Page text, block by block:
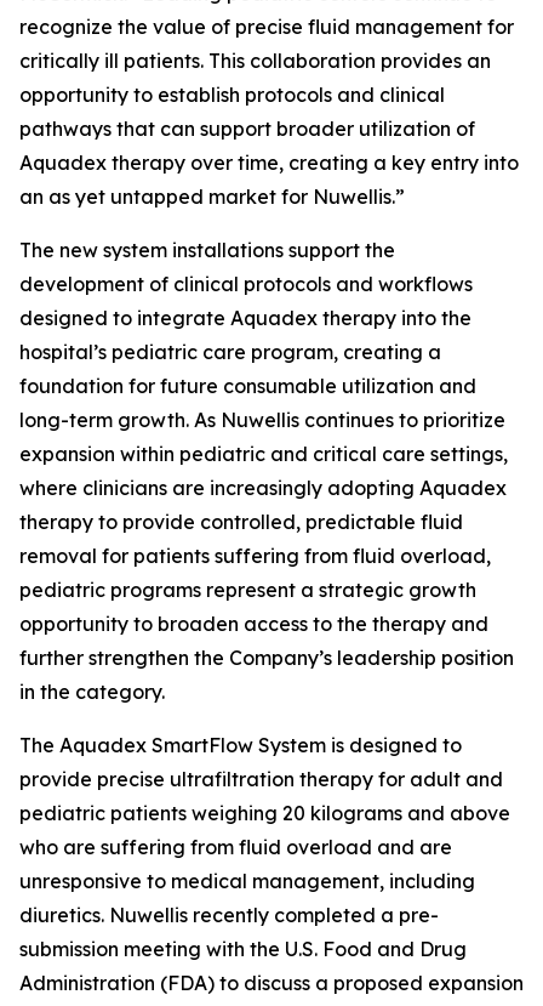
recognize the value of precise fluid management for
critically ill patients. This collaboration provides an
opportunity to establish protocols and clinical
pathways that can support broader utilization of
Aquadex therapy over time, creating a key entry into
an as yet untapped market for Nuwellis.”
The new system installations support the
development of clinical protocols and workflows
designed to integrate Aquadex therapy into the
hospital’s pediatric care program, creating a
foundation for future consumable utilization and
long-term growth. As Nuwellis continues to prioritize
expansion within pediatric and critical care settings,
where clinicians are increasingly adopting Aquadex
therapy to provide controlled, predictable fluid
removal for patients suffering from fluid overload,
pediatric programs represent a strategic growth
opportunity to broaden access to the therapy and
further strengthen the Company’s leadership position
in the category.
The Aquadex SmartFlow System is designed to
provide precise ultrafiltration therapy for adult and
pediatric patients weighing 20 kilograms and above
who are suffering from fluid overload and are
unresponsive to medical management, including
diuretics. Nuwellis recently completed a pre-
submission meeting with the U.S. Food and Drug
Administration (FDA) to discuss a proposed expansion